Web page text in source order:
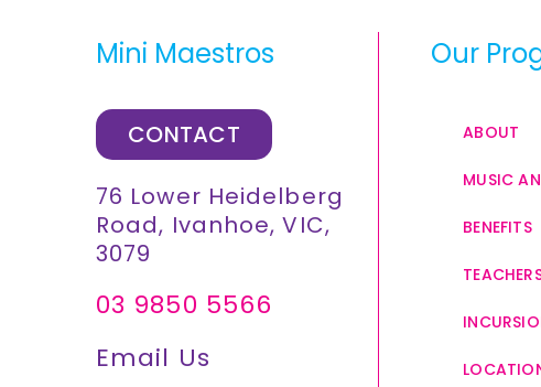
Mini Maestros
CONTACT
76 Lower Heidelberg
Road, Ivanhoe, VIC,
3079
03 9850 5566
Email Us
Our
ABOUT
MUSIC
BENEFITS